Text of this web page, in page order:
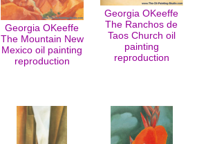
Georgia OKeeffe
The Mountain New
Mexico oil painting
reproduction
Georgia OKeeffe
The Ranchos de
Taos Church oil
painting
reproduction